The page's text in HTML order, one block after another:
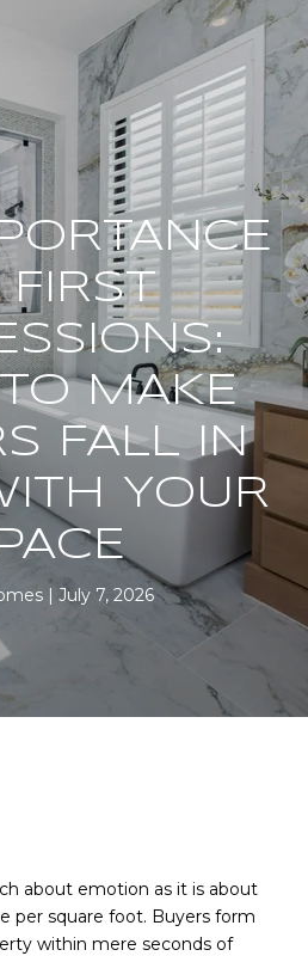
FIRST
MAKE
FALL IN
YOUR
July 7, 2026
about emotion as it is about
per square foot. Buyers form
within mere seconds of